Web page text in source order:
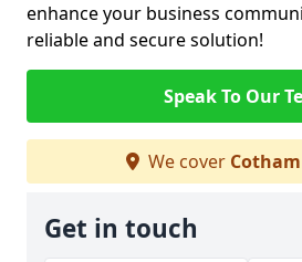
enhance your business
reliable and secure solution!
Speak To Our
We cover Cotham
Get in touch